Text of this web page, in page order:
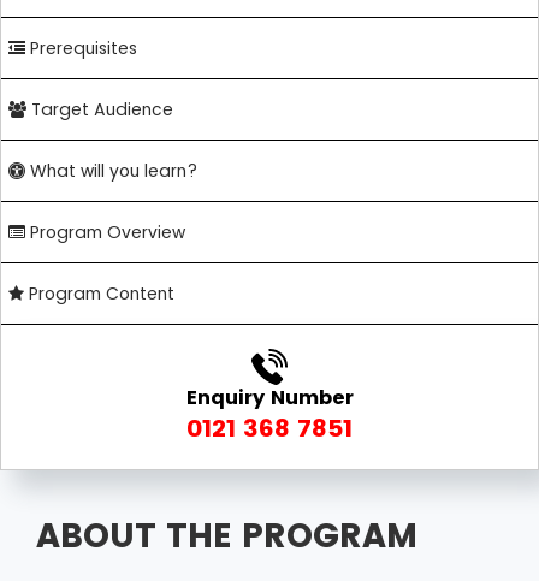
Prerequisites
Target Audience
What will you learn?
Program Overview
Program Content
Enquiry Number
0121 368 7851
ABOUT THE PROGRAM